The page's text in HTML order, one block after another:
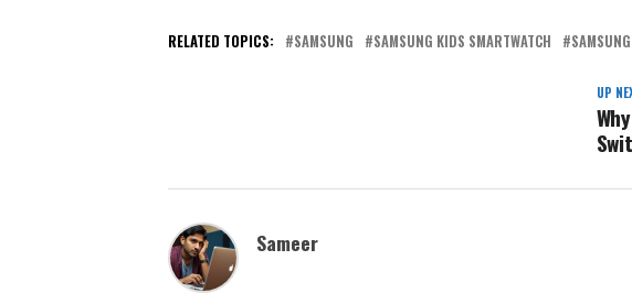
RELATED TOPICS: SAMSUNG SAMSUNG KIDS SMARTWATCH
UP
Sameer